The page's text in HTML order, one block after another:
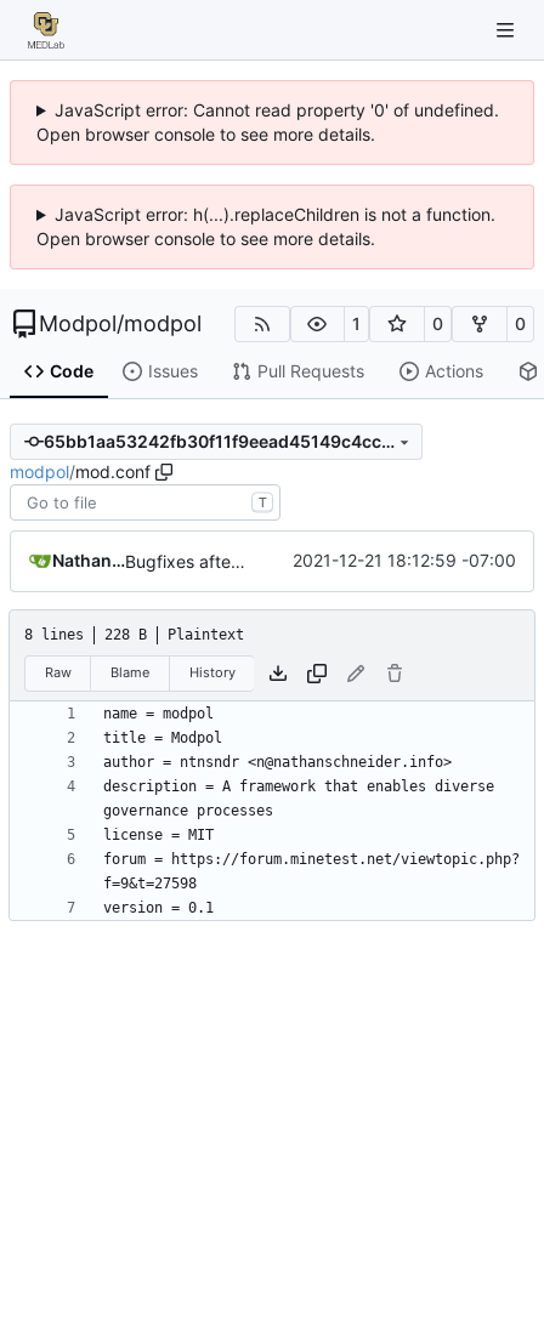
JavaScript error: Cannot read property '0' of undefined.
Open browser console to see more details.
JavaScript error: h(...).replaceChildren is not a function.
Open browser console to see more details.
Modpol/modpol 1 0 0
Code Issues Pull Requests Actions
65bb1aa53242fb30f11f9eead45149c4cc570859
modpol/mod.conf
T
Nathan Schneider Bugfixes after test with Skylar! 2021-12-21 18:12:59 -07:00
8 lines 228 B Plaintext
Raw Blame History
description = A framework that enables diverse
forum = https://forum.minetest.net/viewtopic.php?